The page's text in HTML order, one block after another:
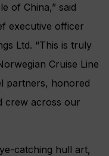
of China,” said
executive officer
Ltd. “This is truly
Cruise Line
partners, honored
crew across our
catching hull art,